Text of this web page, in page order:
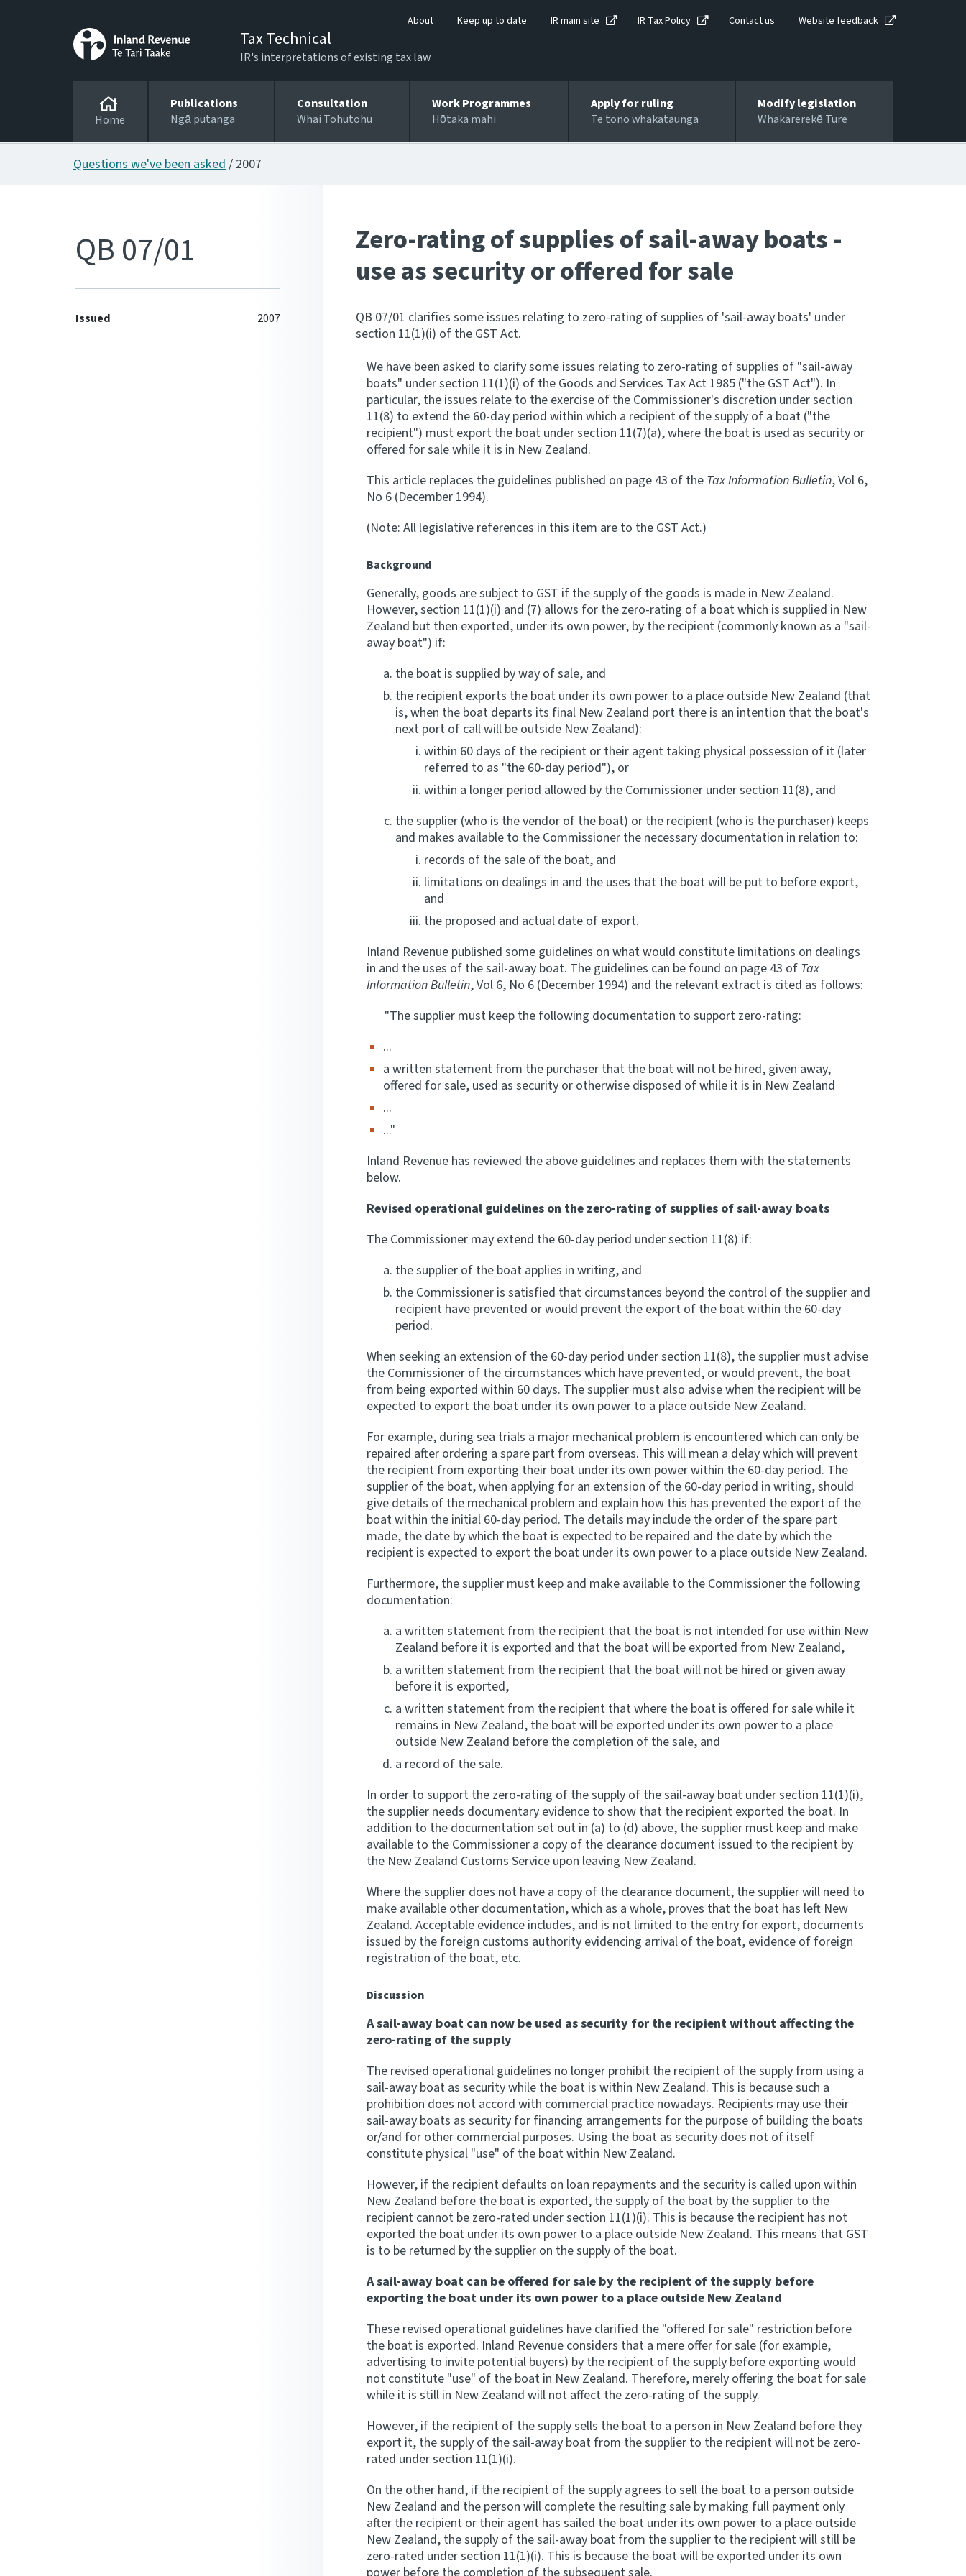
About Keep up to date IR main site IR Tax Policy Contact us Website feedback
Tax Technical
IR's interpretations of existing tax law
Home
Publications
Ngā putanga
Consultation
Whai Tohutohu
Work Programmes
Hōtaka mahi
Apply for ruling
Te tono whakataunga
Modify legislation
Whakarerekē Ture
Questions we've been asked/ 2007
QB 07/01
Issued 2007
Zero-rating of supplies of sail-away boats -
use as security or offered for sale
QB 07/01 clarifies some issues relating to zero-rating of supplies of 'sail-away boats' under
section 11(1)(i) of the GST Act.
We have been asked to clarify some issues relating to zero-rating of supplies of "sail-away
boats" under section 11(1)(i) of the Goods and Services Tax Act 1985 ("the GST Act"). In
particular, the issues relate to the exercise of the Commissioner's discretion under section
11(8) to extend the 60-day period within which a recipient of the supply of a boat ("the
recipient") must export the boat under section 11(7)(a), where the boat is used as security or
offered for sale while it is in New Zealand.
This article replaces the guidelines published on page 43 of the Tax Information Bulletin, Vol 6,
No 6 (December 1994).
(Note: All legislative references in this item are to the GST Act.)
Background
Generally, goods are subject to GST if the supply of the goods is made in New Zealand.
However, section 11(1)(i) and (7) allows for the zero-rating of a boat which is supplied in New
Zealand but then exported, under its own power, by the recipient (commonly known as a "sail-
away boat") if:
the boat is supplied by way of sale, and
the recipient exports the boat under its own power to a place outside New Zealand (that
is, when the boat departs its final New Zealand port there is an intention that the boat's
next port of call will be outside New Zealand):
within 60 days of the recipient or their agent taking physical possession of it (later
referred to as "the 60-day period"), or
within a longer period allowed by the Commissioner under section 11(8), and
the supplier (who is the vendor of the boat) or the recipient (who is the purchaser) keeps
and makes available to the Commissioner the necessary documentation in relation to:
records of the sale of the boat, and
limitations on dealings in and the uses that the boat will be put to before export,
and
the proposed and actual date of export.
Inland Revenue published some guidelines on what would constitute limitations on dealings
in and the uses of the sail-away boat. The guidelines can be found on page 43 of Tax
Information Bulletin, Vol 6, No 6 (December 1994) and the relevant extract is cited as follows:
"The supplier must keep the following documentation to support zero-rating:
...
a written statement from the purchaser that the boat will not be hired, given away,
offered for sale, used as security or otherwise disposed of while it is in New Zealand
...
..."
Inland Revenue has reviewed the above guidelines and replaces them with the statements
below.
Revised operational guidelines on the zero-rating of supplies of sail-away boats
The Commissioner may extend the 60-day period under section 11(8) if:
the supplier of the boat applies in writing, and
the Commissioner is satisfied that circumstances beyond the control of the supplier and
recipient have prevented or would prevent the export of the boat within the 60-day
period.
When seeking an extension of the 60-day period under section 11(8), the supplier must advise
the Commissioner of the circumstances which have prevented, or would prevent, the boat
from being exported within 60 days. The supplier must also advise when the recipient will be
expected to export the boat under its own power to a place outside New Zealand.
For example, during sea trials a major mechanical problem is encountered which can only be
repaired after ordering a spare part from overseas. This will mean a delay which will prevent
the recipient from exporting their boat under its own power within the 60-day period. The
supplier of the boat, when applying for an extension of the 60-day period in writing, should
give details of the mechanical problem and explain how this has prevented the export of the
boat within the initial 60-day period. The details may include the order of the spare part
made, the date by which the boat is expected to be repaired and the date by which the
recipient is expected to export the boat under its own power to a place outside New Zealand.
Furthermore, the supplier must keep and make available to the Commissioner the following
documentation:
a written statement from the recipient that the boat is not intended for use within New
Zealand before it is exported and that the boat will be exported from New Zealand,
a written statement from the recipient that the boat will not be hired or given away
before it is exported,
a written statement from the recipient that where the boat is offered for sale while it
remains in New Zealand, the boat will be exported under its own power to a place
outside New Zealand before the completion of the sale, and
a record of the sale.
In order to support the zero-rating of the supply of the sail-away boat under section 11(1)(i),
the supplier needs documentary evidence to show that the recipient exported the boat. In
addition to the documentation set out in (a) to (d) above, the supplier must keep and make
available to the Commissioner a copy of the clearance document issued to the recipient by
the New Zealand Customs Service upon leaving New Zealand.
Where the supplier does not have a copy of the clearance document, the supplier will need to
make available other documentation, which as a whole, proves that the boat has left New
Zealand. Acceptable evidence includes, and is not limited to the entry for export, documents
issued by the foreign customs authority evidencing arrival of the boat, evidence of foreign
registration of the boat, etc.
Discussion
A sail-away boat can now be used as security for the recipient without affecting the
zero-rating of the supply
The revised operational guidelines no longer prohibit the recipient of the supply from using a
sail-away boat as security while the boat is within New Zealand. This is because such a
prohibition does not accord with commercial practice nowadays. Recipients may use their
sail-away boats as security for financing arrangements for the purpose of building the boats
or/and for other commercial purposes. Using the boat as security does not of itself
constitute physical "use" of the boat within New Zealand.
However, if the recipient defaults on loan repayments and the security is called upon within
New Zealand before the boat is exported, the supply of the boat by the supplier to the
recipient cannot be zero-rated under section 11(1)(i). This is because the recipient has not
exported the boat under its own power to a place outside New Zealand. This means that GST
is to be returned by the supplier on the supply of the boat.
A sail-away boat can be offered for sale by the recipient of the supply before
exporting the boat under its own power to a place outside New Zealand
These revised operational guidelines have clarified the "offered for sale" restriction before
the boat is exported. Inland Revenue considers that a mere offer for sale (for example,
advertising to invite potential buyers) by the recipient of the supply before exporting would
not constitute "use" of the boat in New Zealand. Therefore, merely offering the boat for sale
while it is still in New Zealand will not affect the zero-rating of the supply.
However, if the recipient of the supply sells the boat to a person in New Zealand before they
export it, the supply of the sail-away boat from the supplier to the recipient will not be zero-
rated under section 11(1)(i).
On the other hand, if the recipient of the supply agrees to sell the boat to a person outside
New Zealand and the person will complete the resulting sale by making full payment only
after the recipient or their agent has sailed the boat under its own power to a place outside
New Zealand, the supply of the sail-away boat from the supplier to the recipient will still be
zero-rated under section 11(1)(i). This is because the boat will be exported under its own